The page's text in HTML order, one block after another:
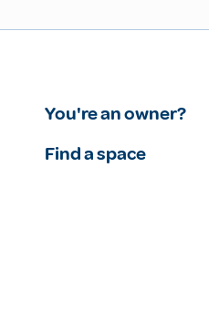
You're an owner?
Find a space